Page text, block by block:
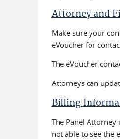
Attorney and
Make sure your
eVoucher for
The eVoucher
Attorneys can
Billing
The Panel
not able to see the